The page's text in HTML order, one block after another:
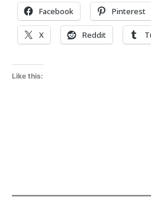
Facebook Pinterest
X Reddit
Like this: